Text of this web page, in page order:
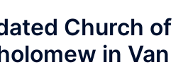
Church of
in Van